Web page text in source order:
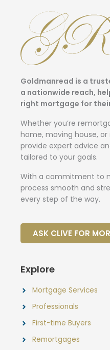
Goldmanread is a
a nationwide reach,
right mortgage for
Whether you’re
home, moving house,
provide expert advice
tailored to your goals.
With a commitment to
process smooth and
every step of the way.
ASK CLIVE FOR
Explore
Mortgage Services
Professionals
First-time Buyers
Remortgages